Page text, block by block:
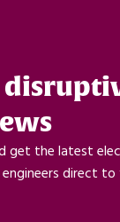
get the latest
direct to